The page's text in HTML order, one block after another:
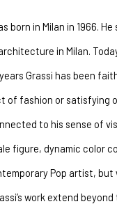
born in Milan in 1966.
in Milan.
Grassi has been
of fashion or satisfying
to his sense of
figure, dynamic color
Pop artist,
work extend